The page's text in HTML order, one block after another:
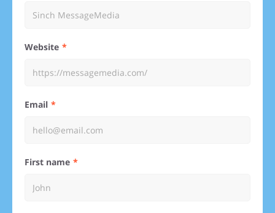
Website
Email
First name